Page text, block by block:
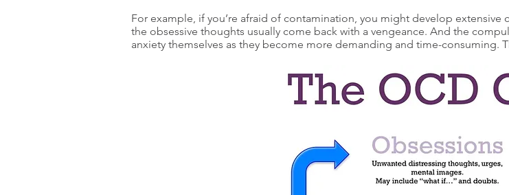
For example, if you’re afraid of contamination, you might develop extensive
the obsessive thoughts usually come back with a vengeance. And the
anxiety themselves as they become more demanding and time-consuming.